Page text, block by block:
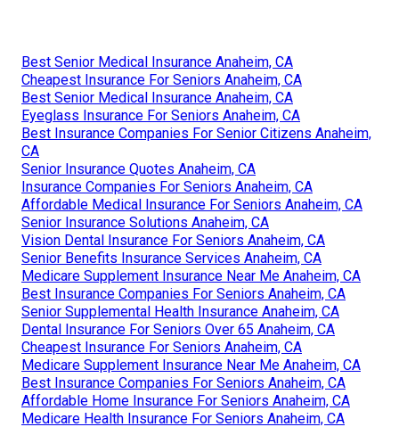
Best Senior Medical Insurance Anaheim, CA
Cheapest Insurance For Seniors Anaheim, CA
Best Senior Medical Insurance Anaheim, CA
Eyeglass Insurance For Seniors Anaheim, CA
Best Insurance Companies For Senior Citizens Anaheim,
CA
Senior Insurance Quotes Anaheim, CA
Insurance Companies For Seniors Anaheim, CA
Affordable Medical Insurance For Seniors Anaheim, CA
Senior Insurance Solutions Anaheim, CA
Vision Dental Insurance For Seniors Anaheim, CA
Senior Benefits Insurance Services Anaheim, CA
Medicare Supplement Insurance Near Me Anaheim, CA
Best Insurance Companies For Seniors Anaheim, CA
Senior Supplemental Health Insurance Anaheim, CA
Dental Insurance For Seniors Over 65 Anaheim, CA
Cheapest Insurance For Seniors Anaheim, CA
Medicare Supplement Insurance Near Me Anaheim, CA
Best Insurance Companies For Seniors Anaheim, CA
Affordable Home Insurance For Seniors Anaheim, CA
Medicare Health Insurance For Seniors Anaheim, CA